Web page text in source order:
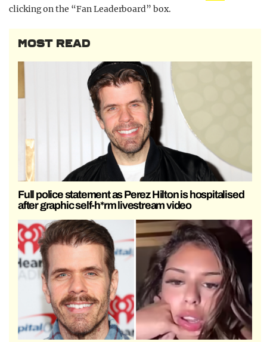
clicking on the “Fan Leaderboard” box.
MOST READ
Full police statement as Perez Hilton is hospitalised
after graphic self-h*rm livestream video